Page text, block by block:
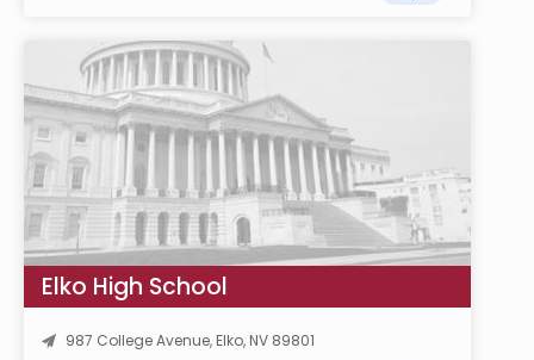
Elko High School
987 College Avenue, Elko, NV 89801